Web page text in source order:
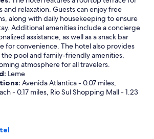
and relaxation. Guests can enjoy free
along with daily housekeeping to ensure
Additional amenities include a concierge
assistance, as well as a snack bar
for convenience. The hotel also provides
pool and family-friendly amenities,
atmosphere for all travelers.
Leme
Avenida Atlantica - 0.07 miles,
- 0.17 miles, Rio Sul Shopping Mall - 1.23